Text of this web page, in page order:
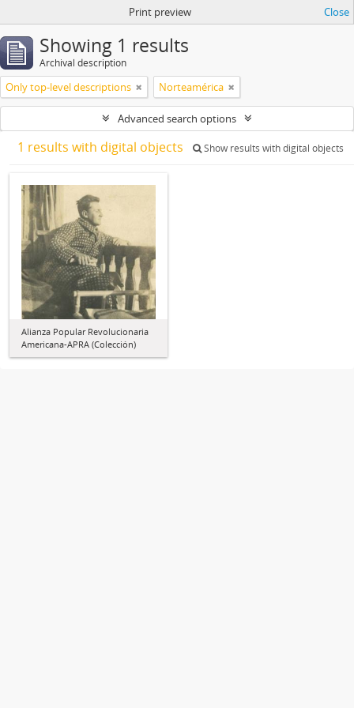
Print preview Close
Showing 1 results
Archival description
Only top-level descriptions Norteamérica
Advanced search options
1 results with digital objects Show results with digital objects
Alianza Popular Revolucionaria
Americana-APRA (Colección)